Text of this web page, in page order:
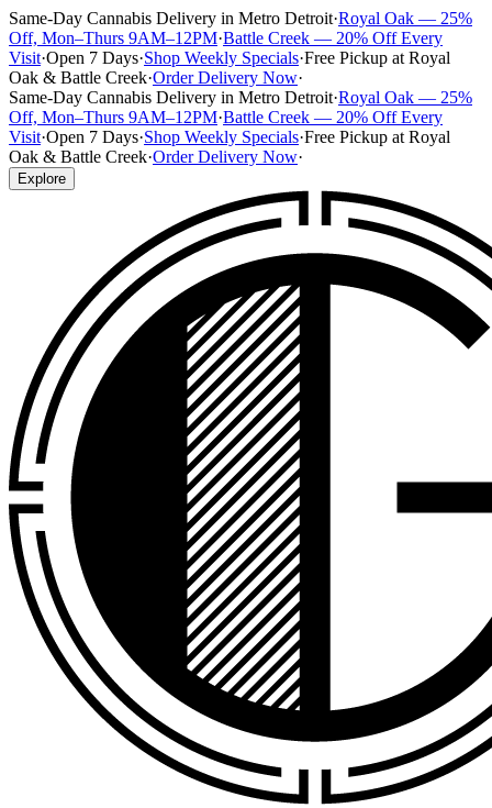
Same-Day Cannabis Delivery in Metro Detroit·Royal Oak — 25%
Off, Mon–Thurs 9AM–12PM·Battle Creek — 20% Off Every
Visit·Open 7 Days·Shop Weekly Specials·Free Pickup at Royal
Oak & Battle Creek·Order Delivery Now·
Same-Day Cannabis Delivery in Metro Detroit·Royal Oak — 25%
Off, Mon–Thurs 9AM–12PM·Battle Creek — 20% Off Every
Visit·Open 7 Days·Shop Weekly Specials·Free Pickup at Royal
Oak & Battle Creek·Order Delivery Now·
Explore